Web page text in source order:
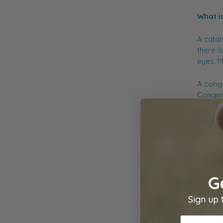
What
A
there
eyes.
A
and
You
A
Sign up